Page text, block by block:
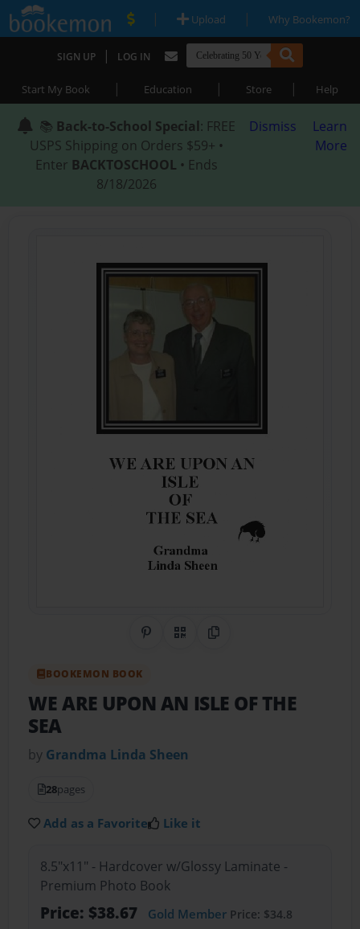
| Upload | Why Bookemon?
SIGN UP | LOG IN
Start My Book | Education | Store | Help
📚 Back-to-School Special: FREE
USPS Shipping on Orders $59+ •
Enter BACKTOSCHOOL • Ends
8/18/2026
Dismiss
Learn
More
Share on Pinterest
QR CodeCopy Link
BOOKEMON BOOK
WE ARE UPON AN ISLE OF THE
SEA
by Grandma Linda Sheen
28pages
Add as a Favorite Like it
8.5"x11" - Hardcover w/Glossy Laminate -
Premium Photo Book
Price: $38.67 Gold MemberPrice: $34.8